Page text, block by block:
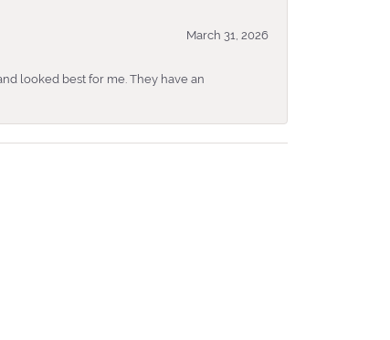
March 31, 2026
looked best for me. They have an